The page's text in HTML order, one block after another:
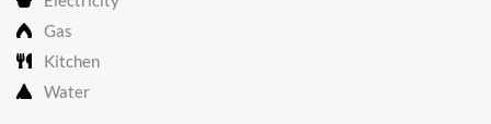
Gas
Kitchen
Water